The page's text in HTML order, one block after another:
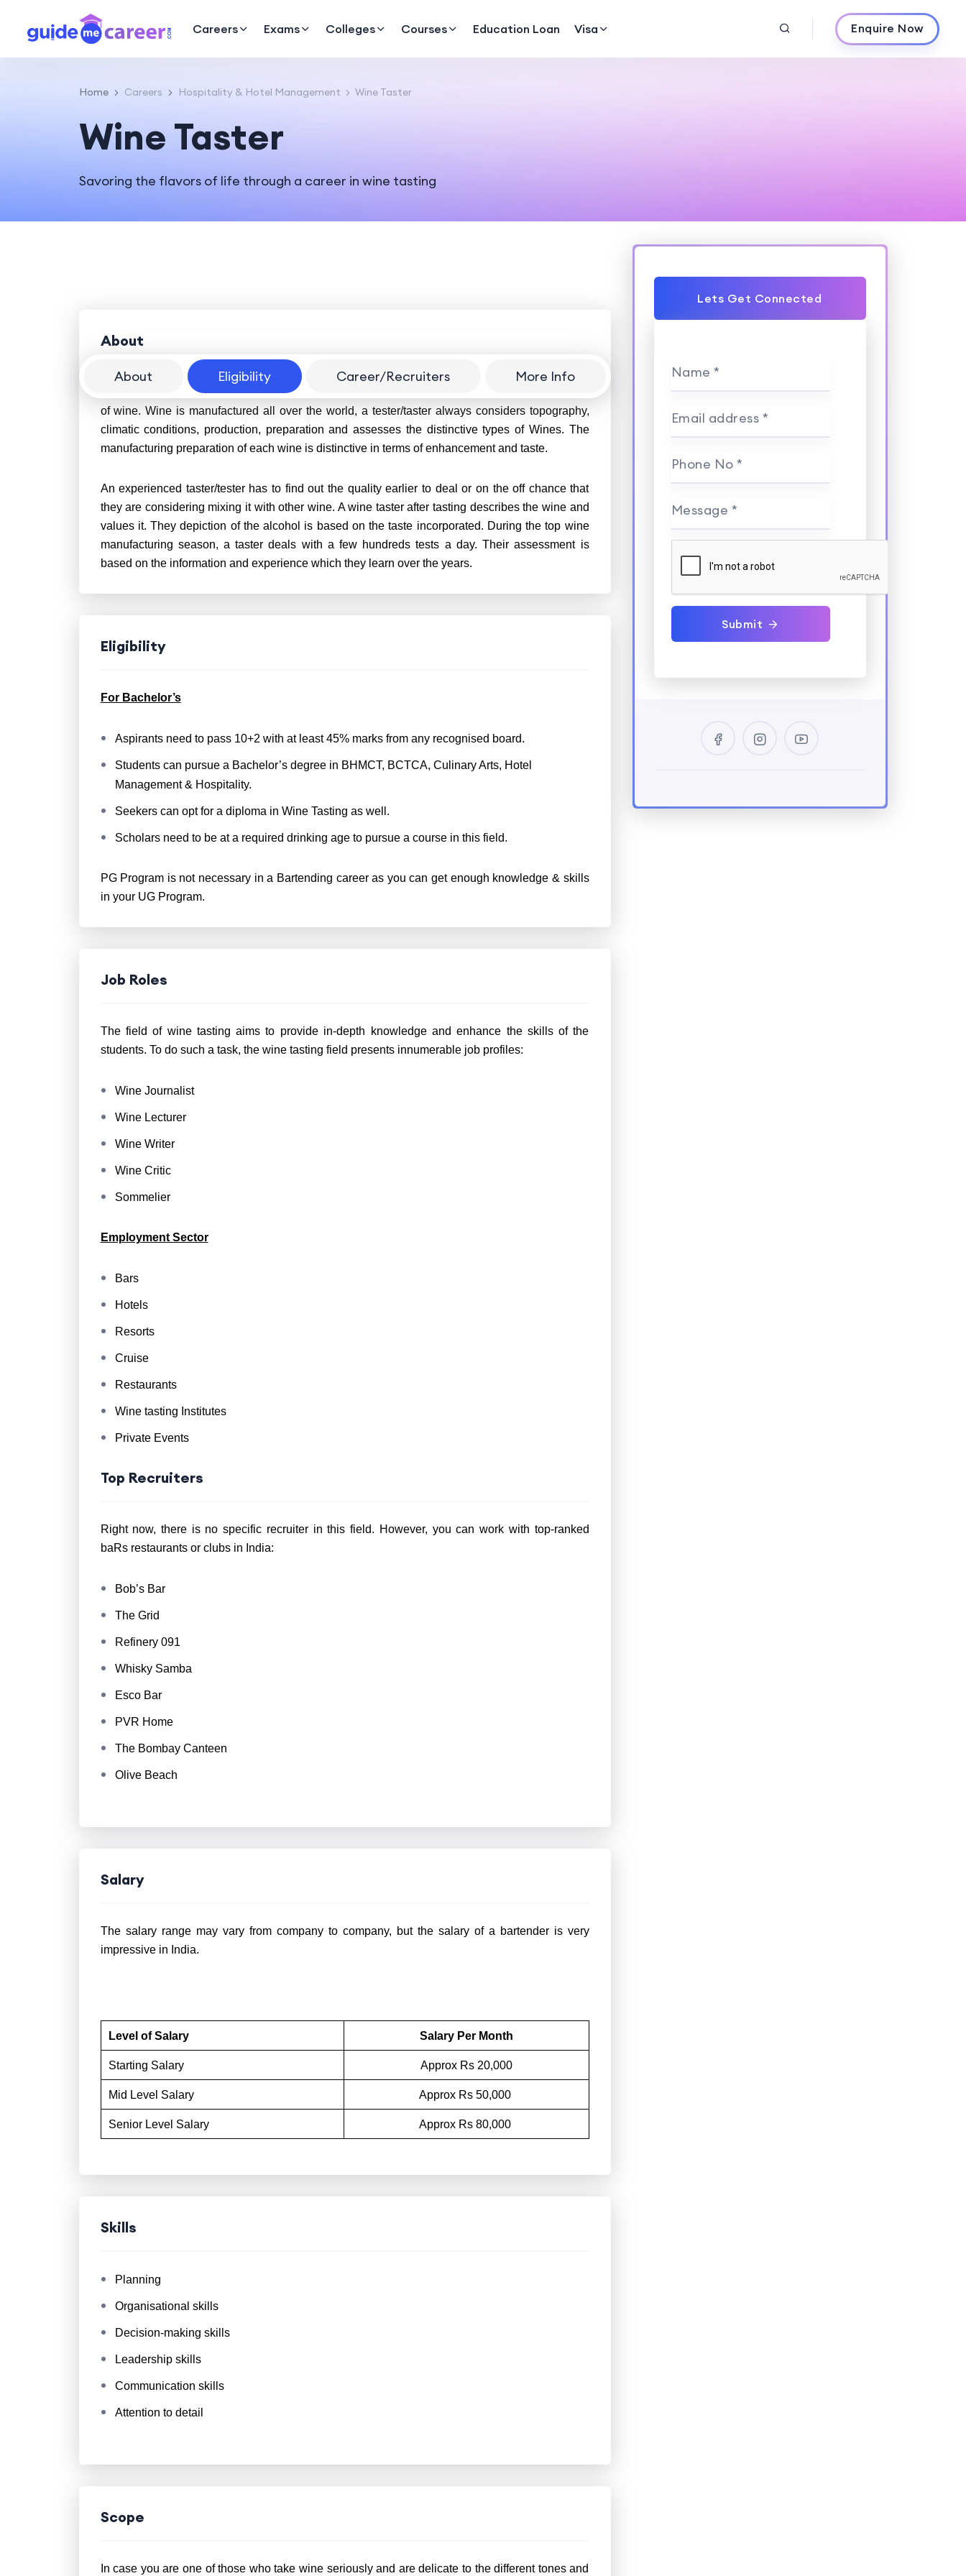
Careers Exams Colleges Courses Education Loan Visa Enquire Now
Home Careers Hospitality & Hotel Management Wine Taster
Wine Taster
Savoring the flavors of life through a career in wine tasting
About Eligibility Career/Recruiters More Info
About
Wine Tasting is a procedure by which a trained taster gets to know the quality of a specific type
of wine. Wine is manufactured all over the world, a tester/taster always considers topography,
climatic conditions, production, preparation and assesses the distinctive types of Wines. The
manufacturing preparation of each wine is distinctive in terms of enhancement and taste.
An experienced taster/tester has to find out the quality earlier to deal or on the off chance that
they are considering mixing it with other wine. A wine taster after tasting describes the wine and
values it. They depiction of the alcohol is based on the taste incorporated. During the top wine
manufacturing season, a taster deals with a few hundreds tests a day. Their assessment is
based on the information and experience which they learn over the years.
Eligibility
For Bachelor’s
Aspirants need to pass 10+2 with at least 45% marks from any recognised board.
Students can pursue a Bachelor’s degree in BHMCT, BCTCA, Culinary Arts, Hotel
Management & Hospitality.
Seekers can opt for a diploma in Wine Tasting as well.
Scholars need to be at a required drinking age to pursue a course in this field.
PG Program is not necessary in a Bartending career as you can get enough knowledge & skills
in your UG Program.
Job Roles
The field of wine tasting aims to provide in-depth knowledge and enhance the skills of the
students. To do such a task, the wine tasting field presents innumerable job profiles:
Wine Journalist
Wine Lecturer
Wine Writer
Wine Critic
Sommelier
Employment Sector
Bars
Hotels
Resorts
Cruise
Restaurants
Wine tasting Institutes
Private Events
Top Recruiters
Right now, there is no specific recruiter in this field. However, you can work with top-ranked
baRs restaurants or clubs in India:
Bob’s Bar
The Grid
Refinery 091
Whisky Samba
Esco Bar
PVR Home
The Bombay Canteen
Olive Beach
Salary
The salary range may vary from company to company, but the salary of a bartender is very
impressive in India.
Level of Salary Salary Per Month
Starting Salary Approx Rs 20,000
Mid Level Salary Approx Rs 50,000
Senior Level Salary Approx Rs 80,000
Skills
Planning
Organisational skills
Decision-making skills
Leadership skills
Communication skills
Attention to detail
Scope
In case you are one of those who take wine seriously and are delicate to the different tones and
Lets Get Connected
Name *
Email address *
Phone No *
Message *
Submit